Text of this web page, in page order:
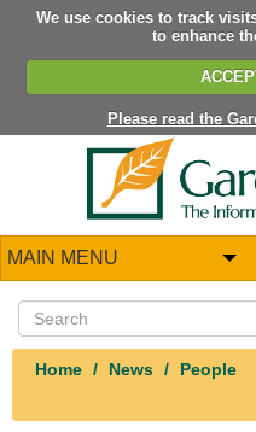
We use cookies to track
to enhance
Please read the
MAIN MENU
Home News People